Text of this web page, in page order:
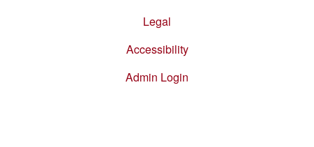
Legal
Accessibility
Admin Login